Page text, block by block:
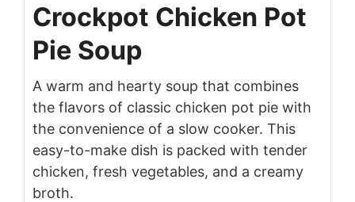
Crockpot Chicken Pot
Pie Soup
A warm and hearty soup that combines
the flavors of classic chicken pot pie with
the convenience of a slow cooker. This
easy-to-make dish is packed with tender
chicken, fresh vegetables, and a creamy
broth.